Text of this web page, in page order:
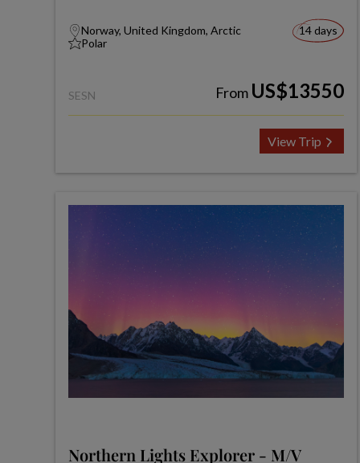
Norway, United Kingdom, Arctic
Polar
14 days
SESN From US$13550
View Trip
Northern Lights Explorer - M/V